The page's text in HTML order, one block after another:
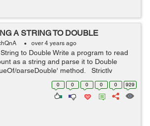
A STRING TO DOUBLE
over 4 years ago
to Double Write a program to read
as a string and parse it to Double
parseDouble' method. Strictly
Object-Oriented specifications given in the
0 0 0 0 0 929